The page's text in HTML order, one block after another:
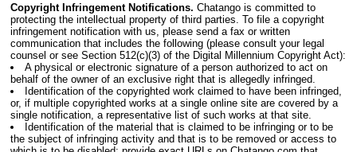
Copyright Infringement Notifications. Chatango is committed to
protecting the intellectual property of third parties. To file a copyright
infringement notification with us, please send a fax or written
communication that includes the following (please consult your legal
counsel or see Section 512(c)(3) of the Digital Millennium Copyright Act):
A physical or electronic signature of a person authorized to act on
behalf of the owner of an exclusive right that is allegedly infringed.
Identification of the copyrighted work claimed to have been infringed,
or, if multiple copyrighted works at a single online site are covered by a
single notification, a representative list of such works at that site.
Identification of the material that is claimed to be infringing or to be
the subject of infringing activity and that is to be removed or access to